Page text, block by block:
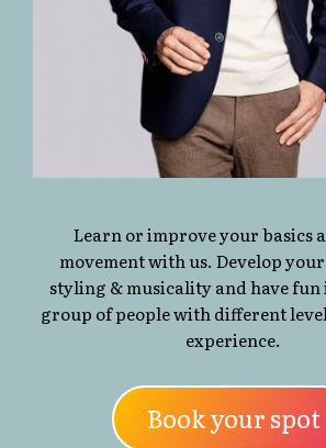
Learn or improve your basics
movement with us. Develop
styling & musicality and have fun
group of people with different
experience.
Book your spot